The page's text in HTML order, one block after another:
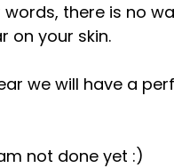
words, there is no
on your skin.
we will have a
not done yet :)